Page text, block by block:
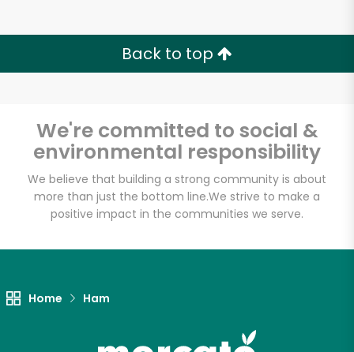
Back to top
We're committed to social &
environmental responsibility
We believe that building a strong community is about
more than just the bottom line.We strive to make a
positive impact in the communities we serve.
Home Ham
McCall's Meat & Fish
Co. - Atwater Village